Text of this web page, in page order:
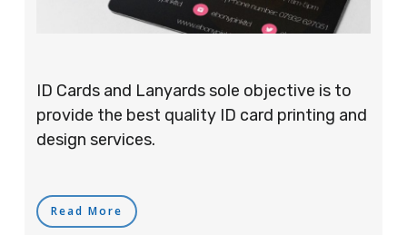
ID Cards and Lanyards sole objective is to
provide the best quality ID card printing and
design services.
Read More